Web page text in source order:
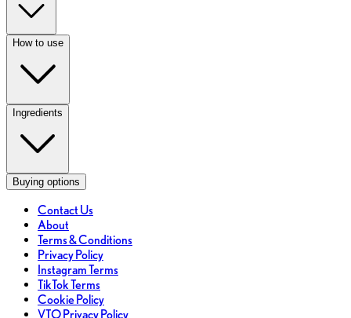
How to use
Ingredients
Buying options
Contact Us
About
Terms & Conditions
Privacy Policy
Instagram Terms
TikTok Terms
Cookie Policy
VTO Privacy Policy